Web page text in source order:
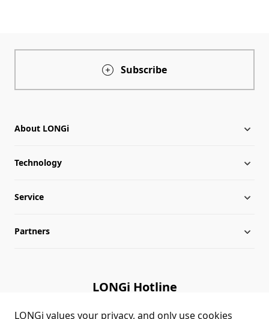
Subscribe
About LONGi
About LONGi
Globalization
Leadership
Technology
Industry News
News
Service
Download
Partners
LONGi Hotline
(+86)4008 601012
LONGi values your privacy, and only use cookies